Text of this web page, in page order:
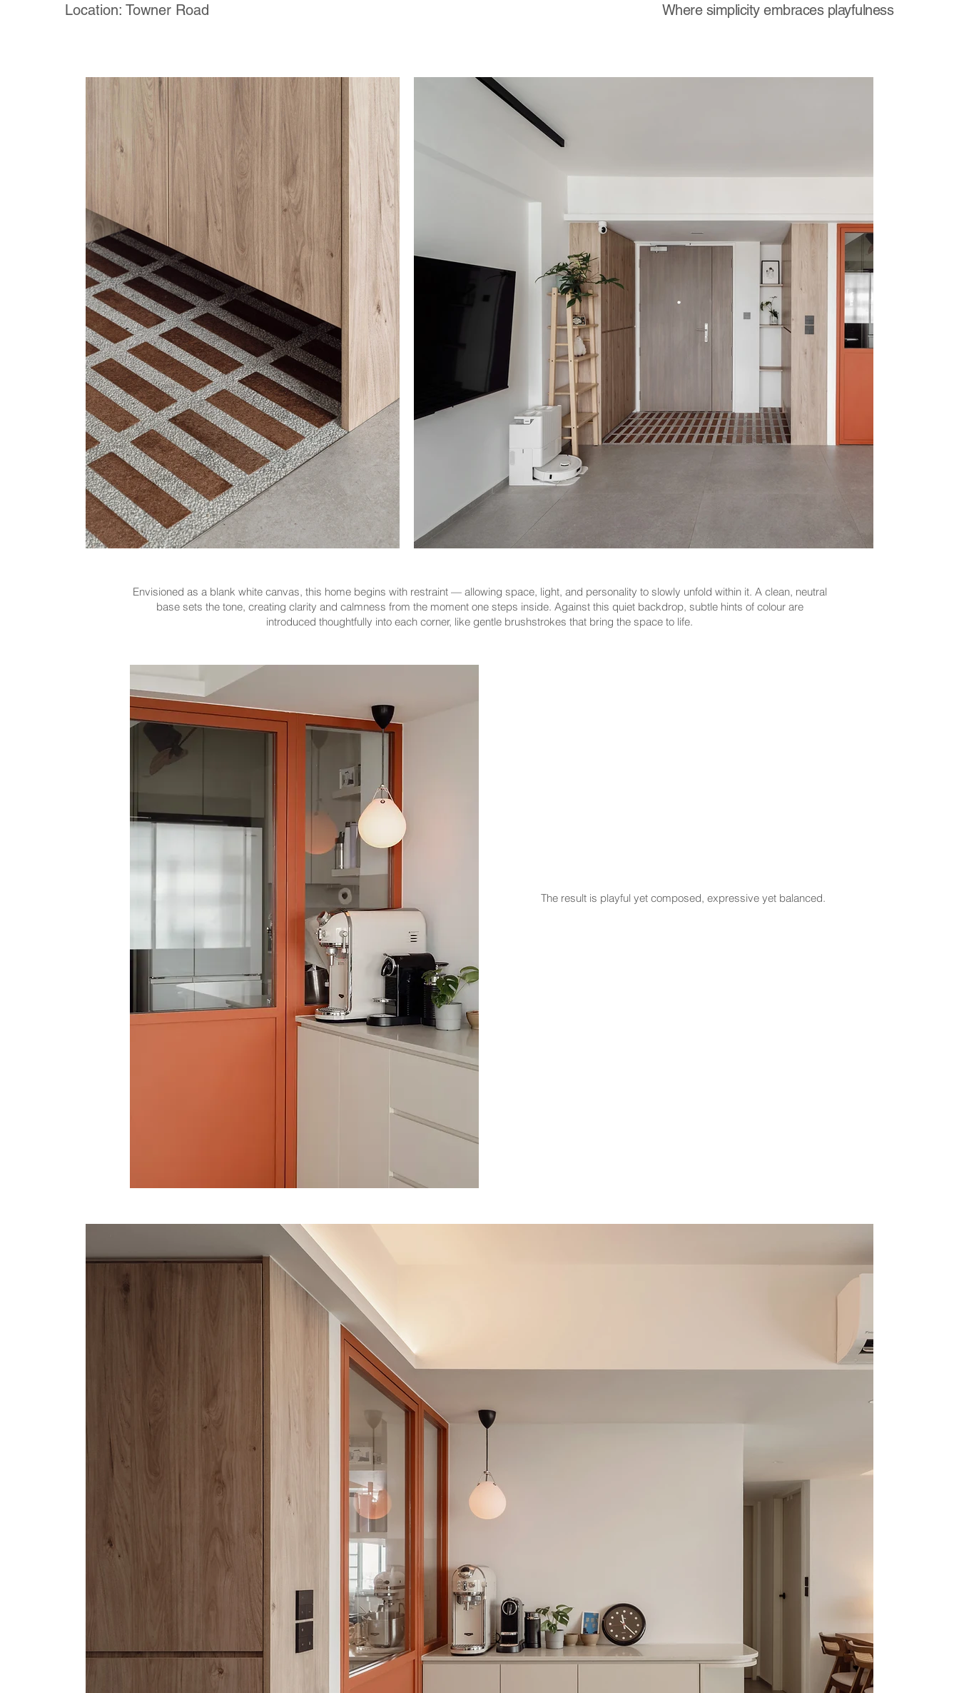
Location: Towner Road Where simplicity embraces playfulness
Envisioned as a blank white canvas, this home begins with restraint — allowing space, light, and personality to slowly unfold within it. A clean, neutral
base sets the tone, creating clarity and calmness from the moment one steps inside. Against this quiet backdrop, subtle hints of colour are
introduced thoughtfully into each corner, like gentle brushstrokes that bring the space to life.
The result is playful yet composed, expressive yet balanced.